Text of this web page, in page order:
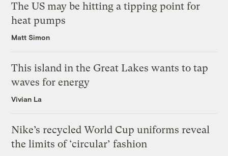
The US may be hitting a tipping point for
heat pumps
Matt Simon
This island in the Great Lakes wants to tap
waves for energy
Vivian La
Nike’s recycled World Cup uniforms reveal
the limits of ‘circular’ fashion